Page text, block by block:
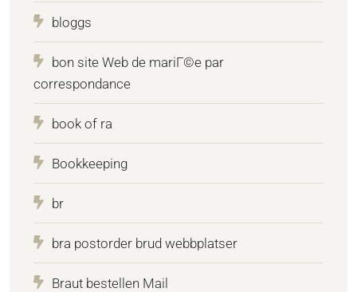
bloggs
bon site Web de mariГ©e par
correspondance
book of ra
Bookkeeping
br
bra postorder brud webbplatser
Braut bestellen Mail